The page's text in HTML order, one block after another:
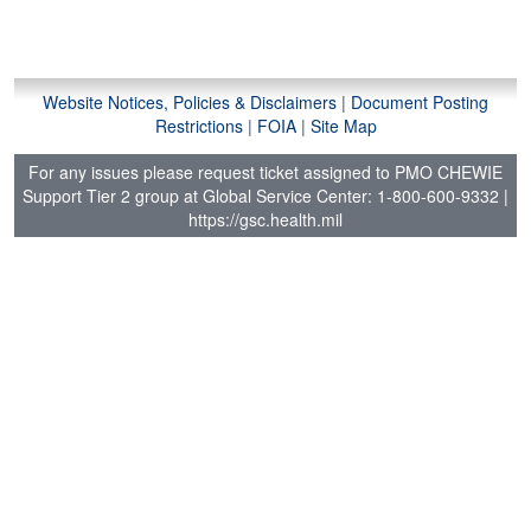
oWebsite Notices, Policies & Disclaimers | Document Posting
Restrictions| FOIA| Site Map
For any issues please request ticket assigned to PMO CHEWIE
Support Tier 2 group at Global Service Center: 1-800-600-9332 |
https://gsc.health.mil